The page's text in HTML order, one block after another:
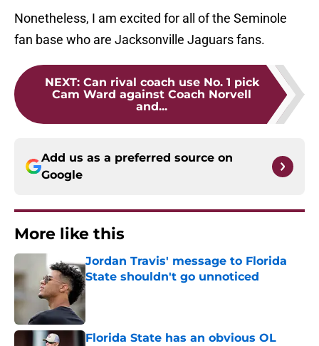
Nonetheless, I am excited for all of the Seminole
fan base who are Jacksonville Jaguars fans.
NEXT: Can rival coach use No. 1 pick
Cam Ward against Coach Norvell
and...
Add us as a preferred source on
Google
More like this
Jordan Travis' message to Florida
State shouldn't go unnoticed
Published by on Invalid Date
Florida State has an obvious OL